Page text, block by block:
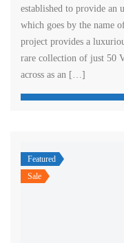
established to provide an
which goes by the name
project provides a
rare collection of just 50
across as an […]
Featured
Sale